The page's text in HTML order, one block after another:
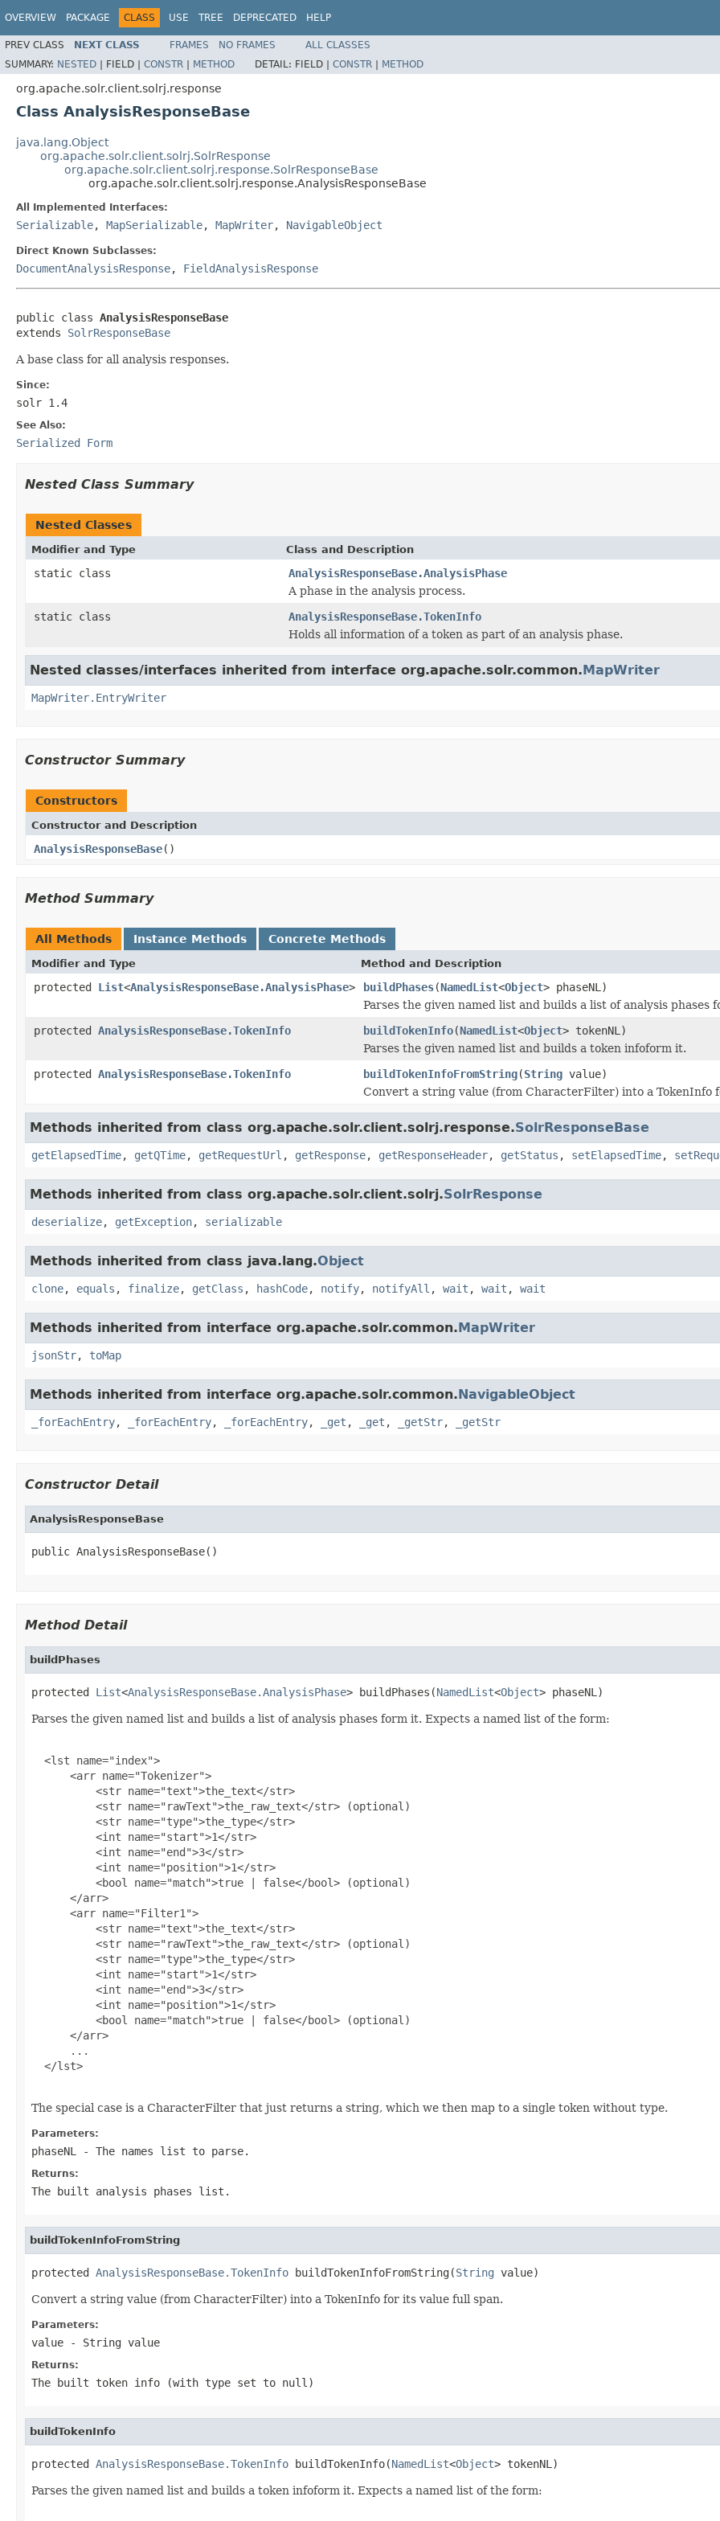
OVERVIEW PACKAGE CLASS USE TREE DEPRECATED HELP
PREV CLASS NEXT CLASS FRAMES NO FRAMES
ALL CLASSES
SUMMARY: NESTED | FIELD | CONSTR | METHOD DETAIL: FIELD | CONSTR | METHOD
org.apache.solr.client.solrj.response
Class AnalysisResponseBase
java.lang.Object
org.apache.solr.client.solrj.SolrResponse
org.apache.solr.client.solrj.response.SolrResponseBase
org.apache.solr.client.solrj.response.AnalysisResponseBase
All Implemented Interfaces:
Serializable, MapSerializable, MapWriter, NavigableObject
Direct Known Subclasses:
DocumentAnalysisResponse, FieldAnalysisResponse
public class AnalysisResponseBase
extends SolrResponseBase
A base class for all analysis responses.
Since:
solr 1.4
See Also:
Serialized Form
Nested Class Summary
Nested Classes
Modifier and Type Class and Description
static class
AnalysisResponseBase.AnalysisPhase
A phase in the analysis process.
static class
AnalysisResponseBase.TokenInfo
Holds all information of a token as part of an analysis phase.
Nested classes/interfaces inherited from interface org.apache.solr.common.MapWriter
MapWriter.EntryWriter
Constructor Summary
Constructors
Constructor and Description
AnalysisResponseBase()
Method Summary
All Methods Instance Methods Concrete Methods
Modifier and Type Method and Description
protected List<AnalysisResponseBase.AnalysisPhase> buildPhases(NamedList<Object> phaseNL)
Parses the given named list and builds a list of analysis phases
protected AnalysisResponseBase.TokenInfo buildTokenInfo(NamedList<Object> tokenNL)
Parses the given named list and builds a token infoform it.
protected AnalysisResponseBase.TokenInfo buildTokenInfoFromString(String value)
Convert a string value (from CharacterFilter) into a TokenInfo
Methods inherited from class org.apache.solr.client.solrj.response.SolrResponseBase
getElapsedTime, getQTime, getRequestUrl , getResponse, getResponseHeader, getStatus , setElapsedTime,
Methods inherited from class org.apache.solr.client.solrj.SolrResponse
deserialize, getException, serializable
Methods inherited from class java.lang.Object
clone, equals , finalize, getClass , hashCode, notify, notifyAll , wait , wait , wait
Methods inherited from interface org.apache.solr.common.MapWriter
jsonStr, toMap
Methods inherited from interface org.apache.solr.common.NavigableObject
_forEachEntry, _forEachEntry, _forEachEntry, _get , _get , _getStr, _getStr
Constructor Detail
AnalysisResponseBase
public AnalysisResponseBase()
Method Detail
buildPhases
protected List<AnalysisResponseBase.AnalysisPhase> buildPhases(NamedList<Object> phaseNL)
Parses the given named list and builds a list of analysis phases form it. Expects a named list of the form:
  <lst name="index">
      <arr name="Tokenizer">
          <str name="text">the_text</str>
          <str name="rawText">the_raw_text</str> (optional)
          <str name="type">the_type</str>
          <int name="start">1</str>
          <int name="end">3</str>
          <int name="position">1</str>
          <bool name="match">true | false</bool> (optional)
      </arr>
      <arr name="Filter1">
          <str name="text">the_text</str>
          <str name="rawText">the_raw_text</str> (optional)
          <str name="type">the_type</str>
          <int name="start">1</str>
          <int name="end">3</str>
          <int name="position">1</str>
          <bool name="match">true | false</bool> (optional)
      </arr>
      ...
  </lst>
The special case is a CharacterFilter that just returns a string, which we then map to a single token without type.
Parameters:
phaseNL - The names list to parse.
Returns:
The built analysis phases list.
buildTokenInfoFromString
protected AnalysisResponseBase.TokenInfo buildTokenInfoFromString(String value)
Convert a string value (from CharacterFilter) into a TokenInfo for its value full span.
Parameters:
value - String value
Returns:
The built token info (with type set to null)
buildTokenInfo
protected AnalysisResponseBase.TokenInfo buildTokenInfo(NamedList<Object> tokenNL)
Parses the given named list and builds a token infoform it. Expects a named list of the form: